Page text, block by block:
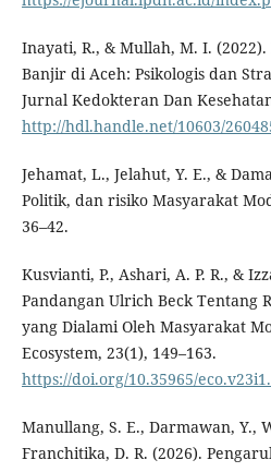
Inayati, R., & Mullah, M. I.
Banjir di Aceh: Psikologis dan
Jurnal Kedokteran Dan
http://hdl.handle.net/10603/
Jehamat, L., Jelahut, Y. E., &
Politik, dan risiko Masyarakat
36–42.
Kusvianti, P., Ashari, A. P. R., &
Pandangan Ulrich Beck Tentang
yang Dialami Oleh Masyarakat
Ecosystem, 23(1), 149–163.
https://doi.org/10.35965/
Manullang, S. E., Darmawan, Y.,
Franchitika, D. R. (2026).